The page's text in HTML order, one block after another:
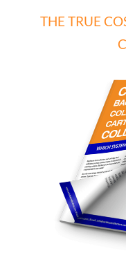
THE TRUE